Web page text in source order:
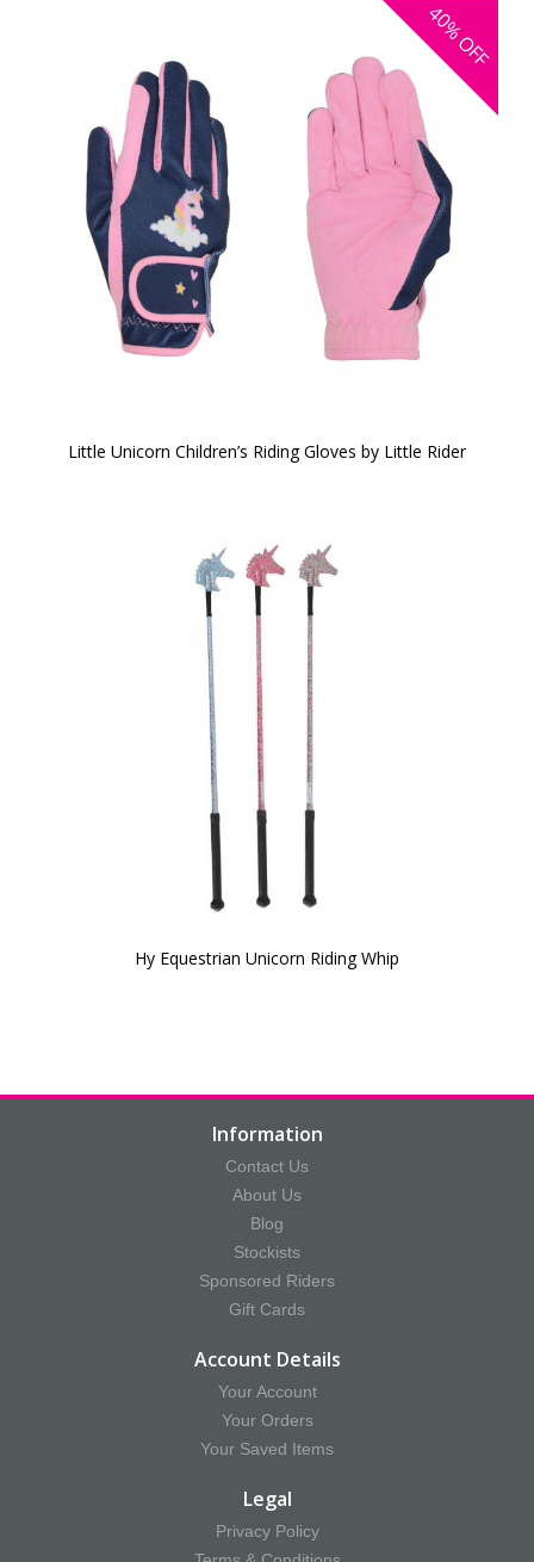
40%
OFF
Little Unicorn Children’s Riding Gloves by Little Rider
Hy Equestrian Unicorn Riding Whip
Information
Contact Us
About Us
Blog
Stockists
Sponsored Riders
Gift Cards
Account Details
Your Account
Your Orders
Your Saved Items
Legal
Privacy Policy